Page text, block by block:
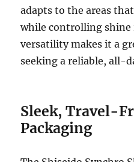
adapts to the areas
while controlling
versatility makes it a
seeking a reliable, all-
Sleek, Travel-
Packaging